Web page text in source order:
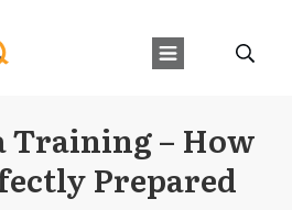
Training – How
Prepared